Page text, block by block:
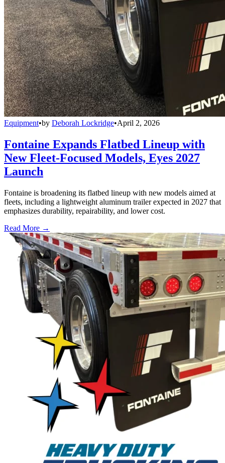
Equipment•by Deborah Lockridge•April 2, 2026
Fontaine Expands Flatbed Lineup with
New Fleet-Focused Models, Eyes 2027
Launch
Fontaine is broadening its flatbed lineup with new models aimed at
fleets, including a lightweight aluminum trailer expected in 2027 that
emphasizes durability, repairability, and lower cost.
Read More →